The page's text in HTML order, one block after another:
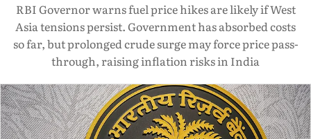
RBI Governor warns fuel price hikes are likely if West
Asia tensions persist. Government has absorbed costs
so far, but prolonged crude surge may force price pass-
through, raising inflation risks in India